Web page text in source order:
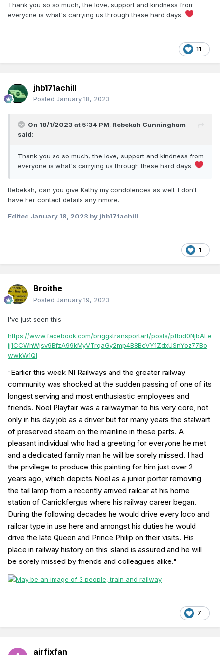
But the biggest loss is of course to you and your family - my
sincerest condolences to you all on the loss of such a
Thank you so so much, the love, support and kindness from
everyone is what's carrying us through these hard days.
11
jhb171achill
Posted January 18, 2023
On 18/1/2023 at 5:34 PM, Rebekah Cunningham
said:
Thank you so so much, the love, support and kindness from
everyone is what's carrying us through these hard days.
Rebekah, can you give Kathy my condolences as well. I don't
have her contact details any nmore.
Edited January 18, 2023 by jhb171achill
1
Broithe
Posted January 19, 2023
I've just seen this -
https://www.facebook.com/briggstransportart/posts/pfbid0NjbALe
jj1CCWhWjsv9BfzA99kMyVTrqaGy2mp4B8BcVY1ZdxUSnYoz77Bo
wwkW1Ql
"Earlier this week NI Railways and the greater railway
community was shocked at the sudden passing of one of its
longest serving and most enthusiastic employees and
friends. Noel Playfair was a railwayman to his very core, not
only in his day job as a driver but for many years the stalwart
of preserved steam on the mainline in these parts. A
pleasant individual who had a greeting for everyone he met
and a dedicated family man he will be sorely missed. I had
the privilege to produce this painting for him just over 2
years ago, which depicts Noel as a junior porter removing
the tail lamp from a recently arrived railcar at his home
station of Carrickfergus where his railway career began.
During the following decades he would drive every loco and
railcar type in use here and amongst his duties he would
drive the late Queen and Prince Philip on their visits. His
place in railway history on this island is assured and he will
be sorely missed by friends and colleagues alike."
7
airfixfan